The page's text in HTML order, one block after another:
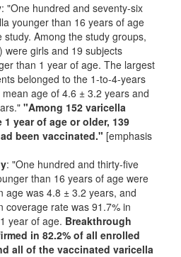
: "One hundred and seventy-six
younger than 16 years of age
Among the study groups,
were girls and 19 subjects
than 1 year of age. The largest
belonged to the 1-to-4-years
age of 4.6 ± 3.2 years and
"Among 152 varicella
year of age or older, 139
been vaccinated." [emphasis
: "One hundred and thirty-five
than 16 years of age were
age was 4.8 ± 3.2 years, and
coverage rate was 91.7% in
year of age. Breakthrough
in 82.2% of all enrolled
all of the vaccinated varicella